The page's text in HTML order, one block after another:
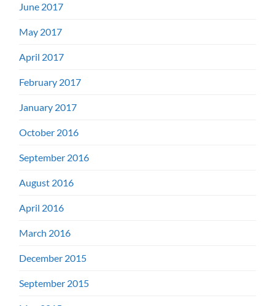
June 2017
May 2017
April 2017
February 2017
January 2017
October 2016
September 2016
August 2016
April 2016
March 2016
December 2015
September 2015